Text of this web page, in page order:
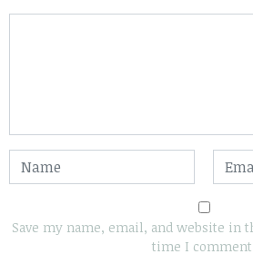
Save my name, email, and website in
time I